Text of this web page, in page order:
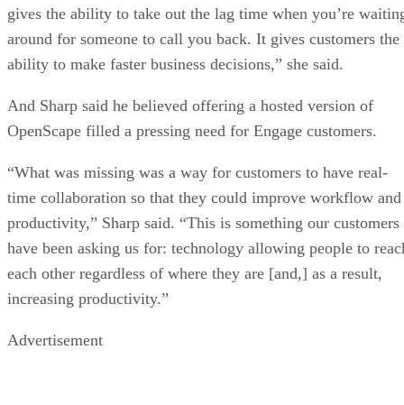
gives the ability to take out the lag time when you’re
around for someone to call you back. It gives customers the
ability to make faster business decisions,” she said.
And Sharp said he believed offering a hosted version of
OpenScape filled a pressing need for Engage customers.
“What was missing was a way for customers to have real-
time collaboration so that they could improve workflow and
productivity,” Sharp said. “This is something our customers
have been asking us for: technology allowing people to
each other regardless of where they are [and,] as a result,
increasing productivity.”
Advertisement